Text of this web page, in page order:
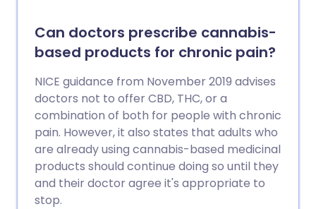
Can doctors prescribe cannabis-
based products for chronic pain?
NICE guidance from November 2019 advises
doctors not to offer CBD, THC, or a
combination of both for people with chronic
pain. However, it also states that adults who
are already using cannabis-based medicinal
products should continue doing so until they
and their doctor agree it's appropriate to
stop.